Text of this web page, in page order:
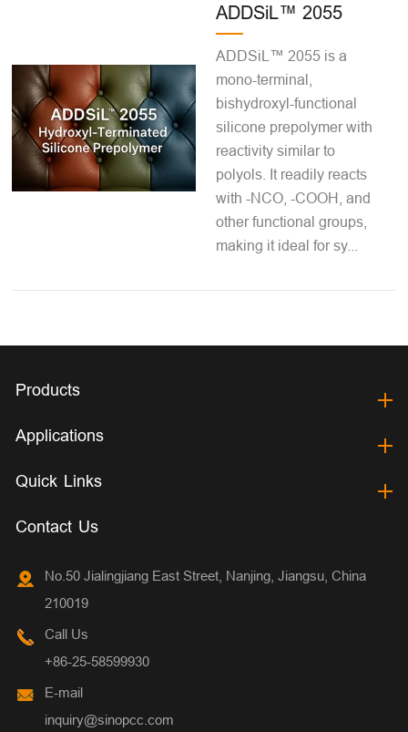
ADDSiL™ 2055
ADDSiL™ 2055 is a
mono-terminal,
bishydroxyl-functional
silicone prepolymer with
reactivity similar to
polyols. It readily reacts
with -NCO, -COOH, and
other functional groups,
making it ideal for sy...
Products
Applications
Quick Links
Contact Us
No.50 Jialingjiang East Street, Nanjing, Jiangsu, China
210019
Call Us
+86-25-58599930
E-mail
inquiry@sinopcc.com